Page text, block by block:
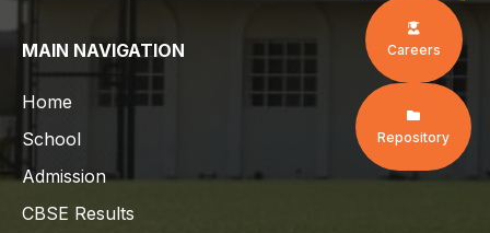
MAIN NAVIGATION
Home
School
Admission
CBSE Results
Careers
Repository